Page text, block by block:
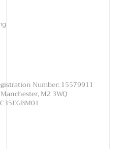
Number: 15579911​
M2 3WQ